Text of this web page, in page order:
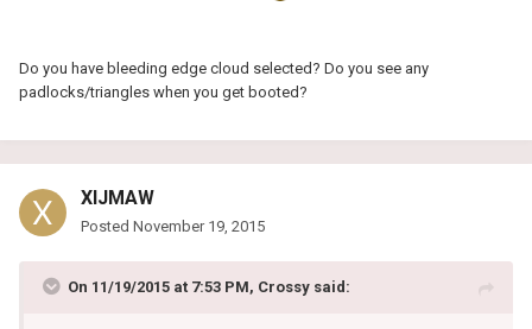
Do you have bleeding edge cloud selected? Do you see any
padlocks/triangles when you get booted?
XIJMAW
Posted November 19, 2015
On 11/19/2015 at 7:53 PM, Crossy said: